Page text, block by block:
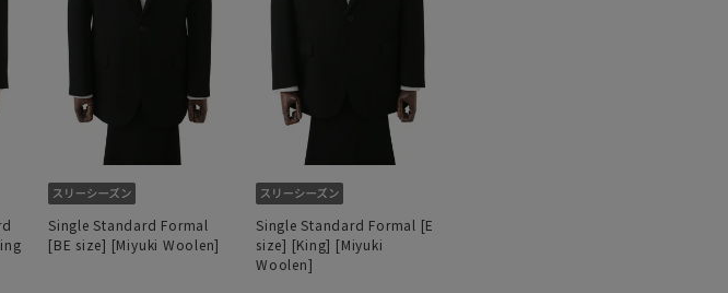
Single Standard Formal
[BE size] [Miyuki Woolen]
Single Standard Formal [E
size] [King] [Miyuki
Woolen]